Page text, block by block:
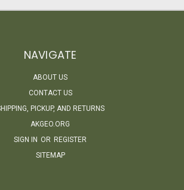
NAVIGATE
ABOUT US
CONTACT US
PICKUP, AND RETURNS
AKGEO.ORG
SIGN IN OR REGISTER
SITEMAP